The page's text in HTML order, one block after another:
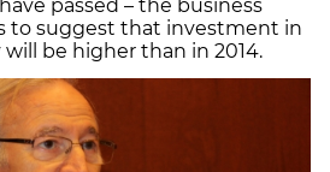
passed – the business
to suggest that investment in
be higher than in 2014.